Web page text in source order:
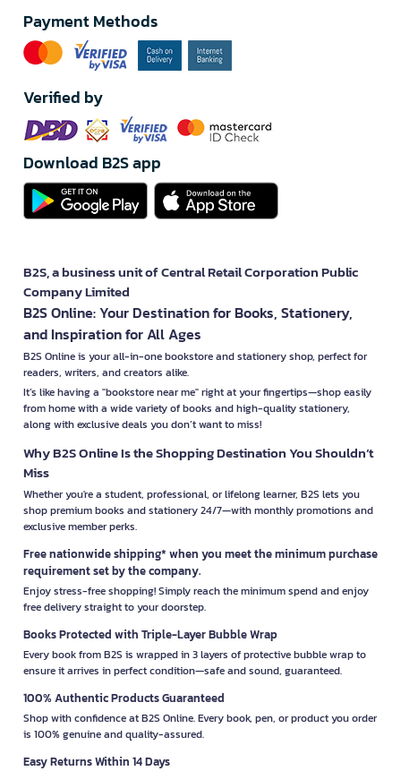
Payment Methods
Verified by
Download B2S app
B2S, a business unit of Central Retail Corporation Public
Company Limited
B2S Online: Your Destination for Books, Stationery,
and Inspiration for All Ages
B2S Online is your all-in-one bookstore and stationery shop, perfect for
readers, writers, and creators alike.
It’s like having a "bookstore near me" right at your fingertips—shop easily
from home with a wide variety of books and high-quality stationery,
along with exclusive deals you don’t want to miss!
Why B2S Online Is the Shopping Destination You Shouldn’t
Miss
Whether you're a student, professional, or lifelong learner, B2S lets you
shop premium books and stationery 24/7—with monthly promotions and
exclusive member perks.
Free nationwide shipping* when you meet the minimum purchase
requirement set by the company.
Enjoy stress-free shopping! Simply reach the minimum spend and enjoy
free delivery straight to your doorstep.
Books Protected with Triple-Layer Bubble Wrap
Every book from B2S is wrapped in 3 layers of protective bubble wrap to
ensure it arrives in perfect condition—safe and sound, guaranteed.
100% Authentic Products Guaranteed
Shop with confidence at B2S Online. Every book, pen, or product you order
is 100% genuine and quality-assured.
Easy Returns Within 14 Days